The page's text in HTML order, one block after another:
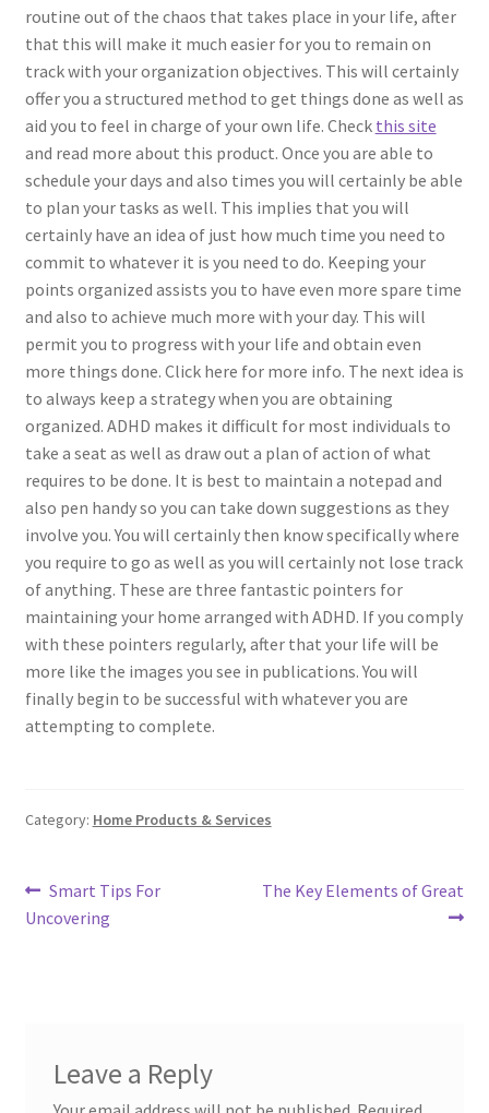
routine out of the chaos that takes place in your life, after
that this will make it much easier for you to remain on
track with your organization objectives. This will certainly
offer you a structured method to get things done as well as
aid you to feel in charge of your own life. Check this site
and read more about this product. Once you are able to
schedule your days and also times you will certainly be able
to plan your tasks as well. This implies that you will
certainly have an idea of just how much time you need to
commit to whatever it is you need to do. Keeping your
points organized assists you to have even more spare time
and also to achieve much more with your day. This will
permit you to progress with your life and obtain even
more things done. Click here for more info. The next idea is
to always keep a strategy when you are obtaining
organized. ADHD makes it difficult for most individuals to
take a seat as well as draw out a plan of action of what
requires to be done. It is best to maintain a notepad and
also pen handy so you can take down suggestions as they
involve you. You will certainly then know specifically where
you require to go as well as you will certainly not lose track
of anything. These are three fantastic pointers for
maintaining your home arranged with ADHD. If you comply
with these pointers regularly, after that your life will be
more like the images you see in publications. You will
finally begin to be successful with whatever you are
attempting to complete.
Category: Home Products & Services
Post
navigation
Previous
post:
Smart Tips For
Uncovering
Next
The Key Elements of Great
Leave a Reply